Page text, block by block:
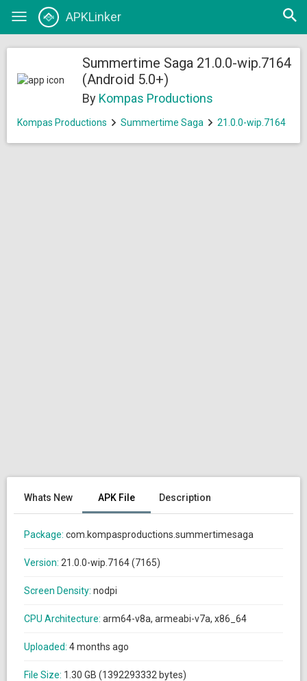
Toggle
APKLinker
Open
Summertime Saga 21.0.0-wip.7164
(Android 5.0+)
By Kompas Productions
Kompas Productions Summertime Saga 21.0.0-wip.7164
Whats New APK File Description
Package: com.kompasproductions.summertimesaga
Version: 21.0.0-wip.7164 (7165)
Screen Density: nodpi
CPU Architecture: arm64-v8a, armeabi-v7a, x86_64
Uploaded: 4 months ago
File Size: 1.30 GB (1392293332 bytes)